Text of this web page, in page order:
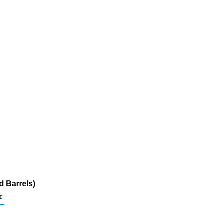
Barrels)